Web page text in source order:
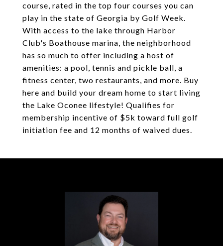
course, rated in the top four courses you can
play in the state of Georgia by Golf Week.
With access to the lake through Harbor
Club's Boathouse marina, the neighborhood
has so much to offer including a host of
amenities: a pool, tennis and pickle ball, a
fitness center, two restaurants, and more. Buy
here and build your dream home to start living
the Lake Oconee lifestyle! Qualifies for
membership incentive of $5k toward full golf
initiation fee and 12 months of waived dues.